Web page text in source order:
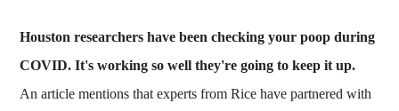
Houston researchers have been checking your poop during
COVID. It's working so well they're going to keep it up.
An article mentions that experts from Rice have partnered with